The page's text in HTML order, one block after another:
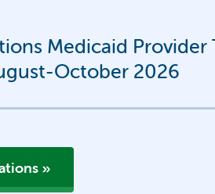
Medicaid Provider
October 2026